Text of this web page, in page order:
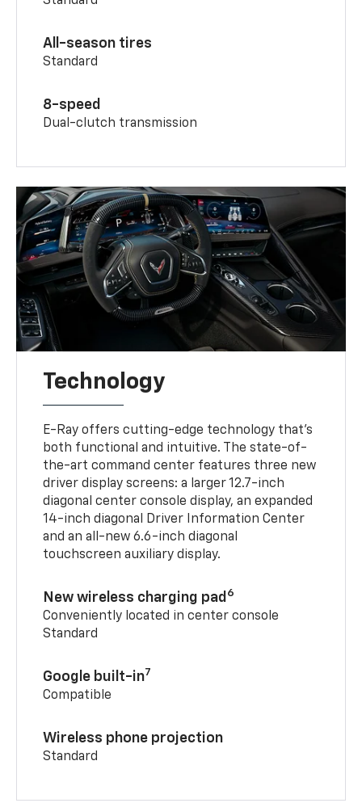
All-season tires
Standard
8-speed
Dual-clutch transmission
Technology
E-Ray offers cutting-edge technology that’s
both functional and intuitive. The state-of-
the-art command center features three new
driver display screens: a larger 12.7-inch
diagonal center console display, an expanded
14-inch diagonal Driver Information Center
and an all-new 6.6-inch diagonal
touchscreen auxiliary display.
New wireless charging pad 6
Conveniently located in center console
Standard
Google built-in7
Compatible
Wireless phone projection
Standard